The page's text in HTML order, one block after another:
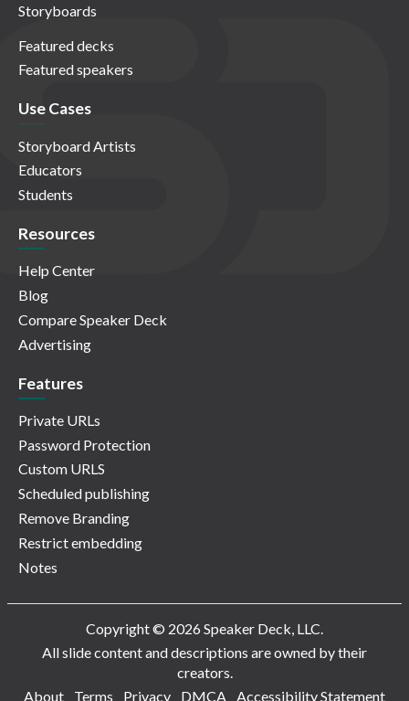
Storyboards
Featured decks
Featured speakers
Use Cases
Storyboard Artists
Educators
Students
Resources
Help Center
Blog
Compare Speaker Deck
Advertising
Features
Private URLs
Password Protection
Custom URLS
Scheduled publishing
Remove Branding
Restrict embedding
Notes
Copyright © 2026 Speaker Deck, LLC.
All slide content and descriptions are owned by their
creators.
About
Terms Privacy DMCA Accessibility Statement